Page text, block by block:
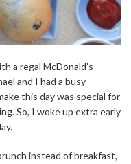
a regal McDonald’s
and I had a busy
this day was special for
So, I woke up extra early
instead of breakfast,